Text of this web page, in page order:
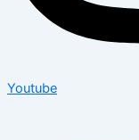
Youtube